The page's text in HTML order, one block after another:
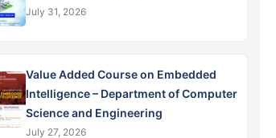
July 31, 2026
Value Added Course on Embedded
Intelligence – Department of Computer
Science and Engineering
July 27, 2026